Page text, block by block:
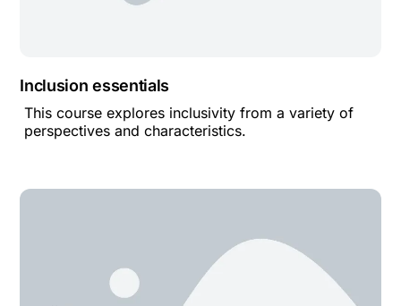
Inclusion essentials
This course explores inclusivity from a variety of
perspectives and characteristics.